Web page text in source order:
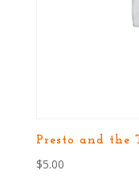
Presto and the
$5.00